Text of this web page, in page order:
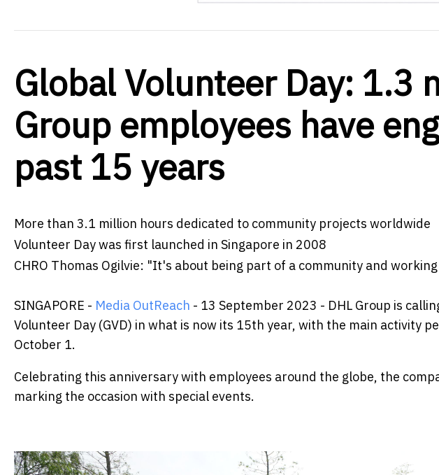
Global Volunteer Day: 1.3
Group employees have
past 15 years
More than 3.1 million hours dedicated to community projects worldwide
Volunteer Day was first launched in Singapore in 2008
CHRO Thomas Ogilvie: "It's about being part of a community and
SINGAPORE - Media OutReach - 13 September 2023 - DHL Group is
Volunteer Day (GVD) in what is now its 15th year, with the main activity
October 1.
Celebrating this anniversary with employees around the globe, the
marking the occasion with special events.